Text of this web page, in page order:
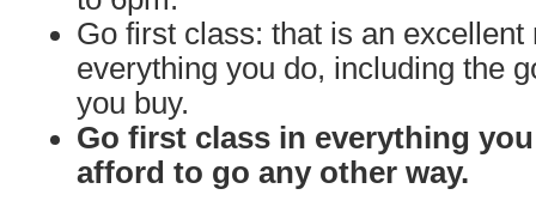
Go first class: that is an excellent
everything you do, including the
you buy.
Go first class in everything you
afford to go any other way.